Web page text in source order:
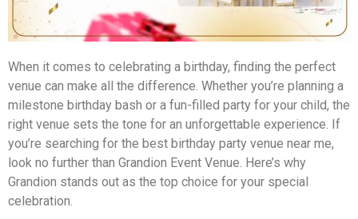
When it comes to celebrating a birthday, finding the perfect
venue can make all the difference. Whether you’re planning a
milestone birthday bash or a fun-filled party for your child, the
right venue sets the tone for an unforgettable experience. If
you’re searching for the best birthday party venue near me,
look no further than Grandion Event Venue. Here’s why
Grandion stands out as the top choice for your special
celebration.